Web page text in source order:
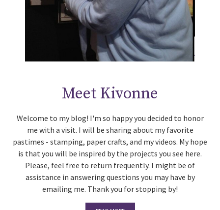
Meet Kivonne
Welcome to my blog! I'm so happy you decided to honor
me with a visit. I will be sharing about my favorite
pastimes - stamping, paper crafts, and my videos. My hope
is that you will be inspired by the projects you see here.
Please, feel free to return frequently. I might be of
assistance in answering questions you may have by
emailing me. Thank you for stopping by!